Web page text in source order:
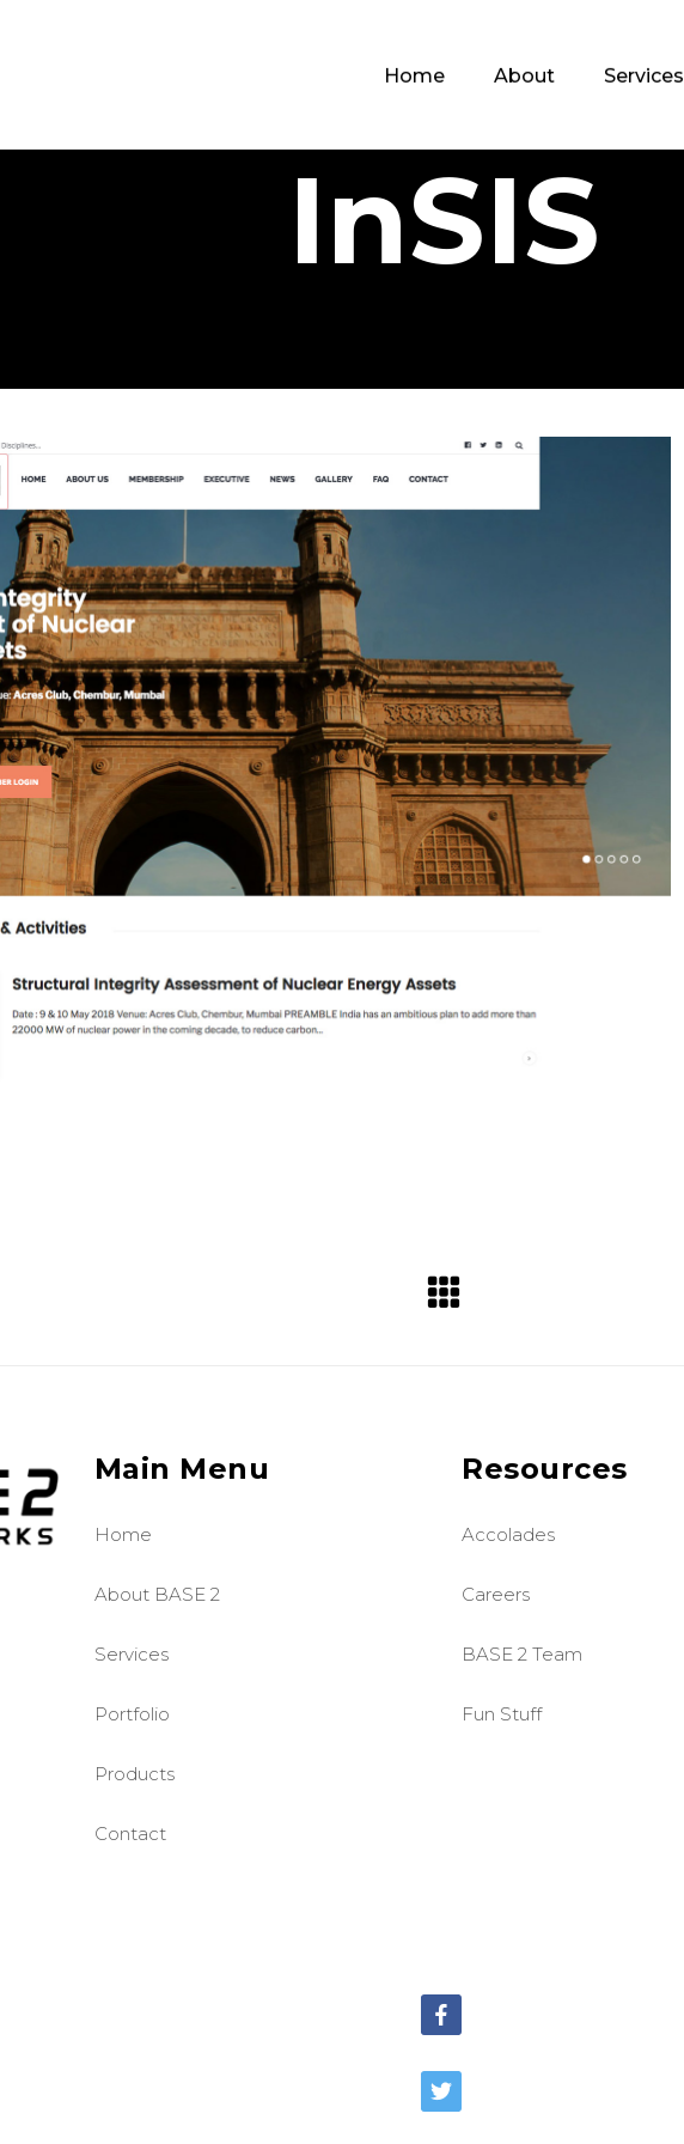
Home About Services
InSIS
Main Menu
Home
About BASE 2
Services
Portfolio
Products
Contact
Resources
Accolades
Careers
BASE 2 Team
Fun Stuff